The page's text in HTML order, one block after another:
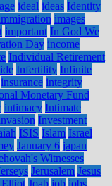
ideal ideas Identity
images
important In God We
Day income
Individual Retirement
Infertility Infinite
insurance integrity
Monetary Fund
intimacy Intimate
Investment
ISIS Islam Israel
January 6 japan
Witnesses
Jerusalem Jesus
Elliot Joab job jobs